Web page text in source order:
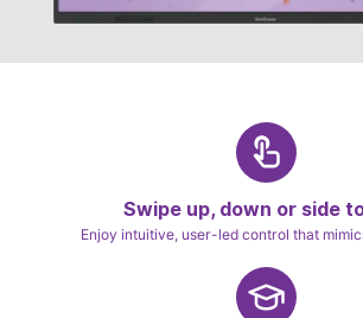
Swipe up, down or side
Enjoy intuitive, user-led control that